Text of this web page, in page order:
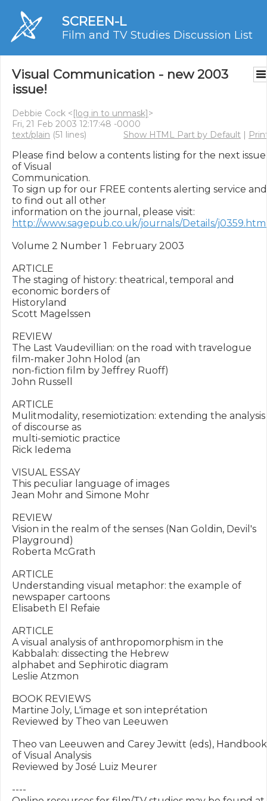
SCREEN-L
Film and TV Studies Discussion List
Visual Communication - new 2003
issue!
Debbie Cock <[log in to unmask]>
Fri, 21 Feb 2003 12:17:48 -0000
text/plain (51 lines) Show HTML Part by Default |
Please find below a contents listing for the next issue
of Visual
Communication.
To sign up for our FREE contents alerting service and
to find out all other
http://www.sagepub.co.uk/journals/Details/
Volume 2 Number 1  February 2003
ARTICLE
The staging of history: theatrical, temporal and
economic borders of
Historyland
Scott Magelssen
REVIEW
The Last Vaudevillian: on the road with travelogue
film-maker John Holod (an
non-fiction film by Jeffrey Ruoff)
John Russell
ARTICLE
Mulitmodality, resemiotization: extending the analysis
of discourse as
multi-semiotic practice
Rick Iedema
VISUAL ESSAY
This peculiar language of images
Jean Mohr and Simone Mohr
REVIEW
Vision in the realm of the senses (Nan Goldin, Devil's
Playground)
Roberta McGrath
ARTICLE
Understanding visual metaphor: the example of
newspaper cartoons
Elisabeth El Refaie
ARTICLE
A visual analysis of anthropomorphism in the
Kabbalah: dissecting the Hebrew
alphabet and Sephirotic diagram
Leslie Atzmon
BOOK REVIEWS
Martine Joly, L'image et son inteprétation
Reviewed by Theo van Leeuwen
Theo van Leeuwen and Carey Jewitt (eds), Handbook
of Visual Analysis
Reviewed by José Luiz Meurer
----